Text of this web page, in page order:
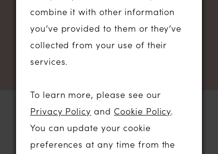
STORE LOCATION
combine it with other information
you’ve provided to them or they’ve
collected from your use of their
services.
To learn more, please see our
Privacy Policy and Cookie Policy.
You can update your cookie
preferences at any time from the